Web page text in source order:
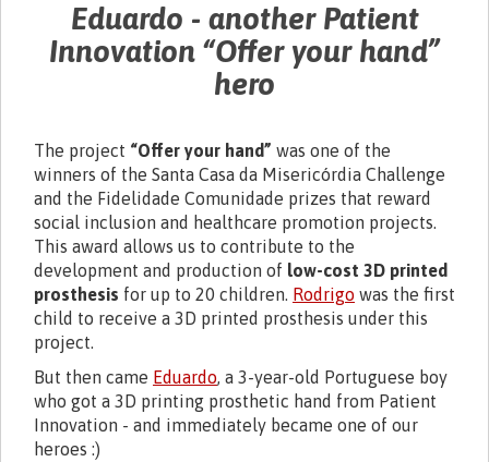
Eduardo - another Patient
Innovation “Offer your hand”
hero
The project “Offer your hand” was one of the
winners of the Santa Casa da Misericórdia Challenge
and the Fidelidade Comunidade prizes that reward
social inclusion and healthcare promotion projects.
This award allows us to contribute to the
development and production of low-cost 3D printed
prosthesis for up to 20 children. Rodrigo was the first
child to receive a 3D printed prosthesis under this
project.
But then came Eduardo, a 3-year-old Portuguese boy
who got a 3D printing prosthetic hand from Patient
Innovation - and immediately became one of our
heroes :)